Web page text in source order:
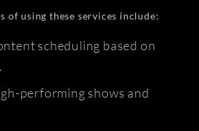
of using these services include:
scheduling based on
performing shows and